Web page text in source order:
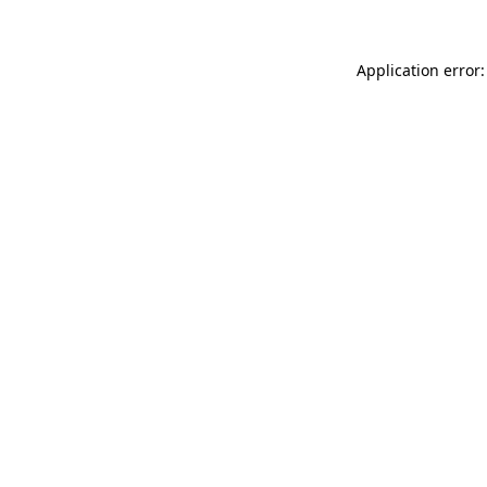
Application